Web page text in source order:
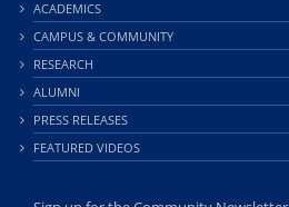
ACADEMICS
CAMPUS & COMMUNITY
RESEARCH
ALUMNI
PRESS RELEASES
FEATURED VIDEOS